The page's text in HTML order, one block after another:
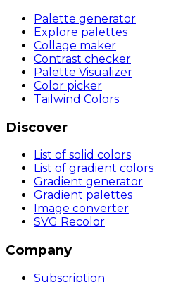
Palette generator
Explore palettes
Collage maker
Contrast checker
Palette Visualizer
Color picker
Tailwind Colors
Discover
List of solid colors
List of gradient colors
Gradient generator
Gradient palettes
Image converter
SVG Recolor
Company
Subscription